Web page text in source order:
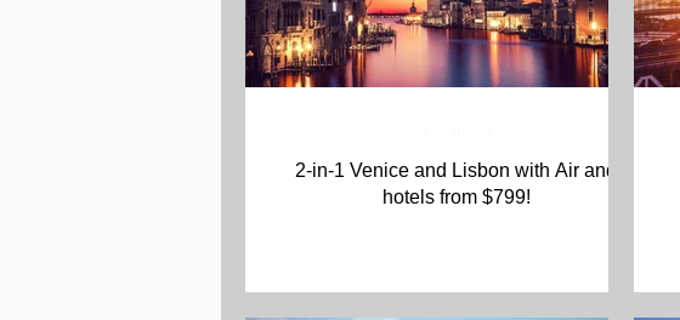
2-in-1 Venice and Lisbon with Air and
hotels from $799!